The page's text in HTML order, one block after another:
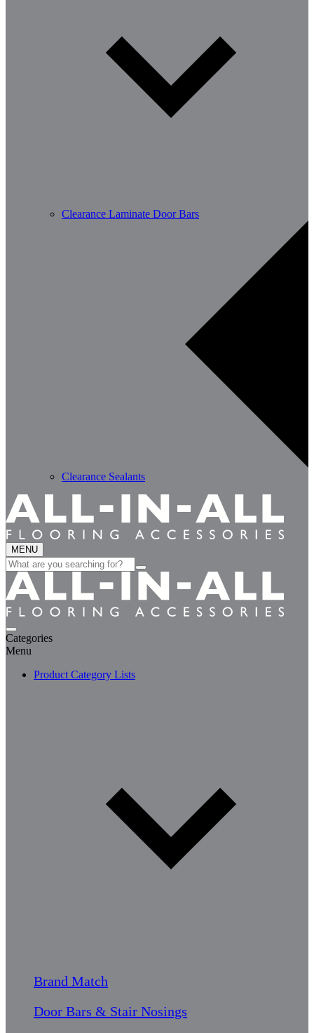
Clearance Laminate Door Bars
Clearance Sealants
MENU
Search
for:
Categories
Menu
Product Category Lists
Brand Match
Door Bars & Stair Nosings